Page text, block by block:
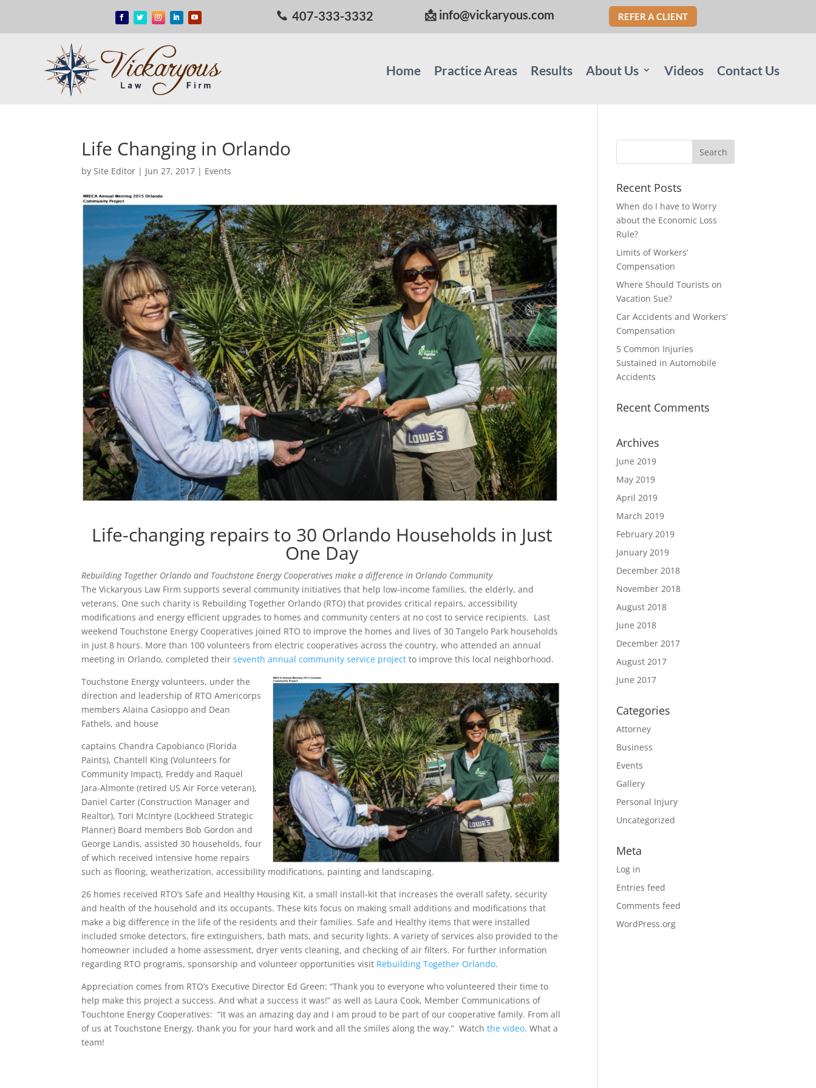
407-333-3332 📩 info@vickaryous.com REFER A CLIENT
Home Practice Areas Results About Us Videos Contact Us
Life Changing in Orlando
bySite Editor | Jun 27, 2017 | Events
Life-changing repairs to 30 Orlando Households in Just
One Day
Rebuilding Together Orlando and Touchstone Energy Cooperatives make a difference in Orlando Community
The Vickaryous Law Firm supports several community initiatives that help low-income families, the elderly, and
veterans. One such charity is Rebuilding Together Orlando (RTO) that provides critical repairs, accessibility
modifications and energy efficient upgrades to homes and community centers at no cost to service recipients. Last
weekend Touchstone Energy Cooperatives joined RTO to improve the homes and lives of 30 Tangelo Park households
in just 8 hours. More than 100 volunteers from electric cooperatives across the country, who attended an annual
meeting in Orlando, completed theirseventh annual community service projectto improve this local neighborhood.
Touchstone Energy volunteers, under the
direction and leadership of RTO Americorps
members Alaina Casioppo and Dean
Fathels, and house
captains Chandra Capobianco (Florida
Paints), Chantell King (Volunteers for
Community Impact), Freddy and Raquel
Jara-Almonte (retired US Air Force veteran),
Daniel Carter (Construction Manager and
Realtor), Tori McIntyre (Lockheed Strategic
Planner) Board members Bob Gordon and
George Landis, assisted 30 households, four
of which received intensive home repairs
such as flooring, weatherization, accessibility modifications, painting and landscaping.
26 homes received RTO’s Safe and Healthy Housing Kit, a small install-kit that increases the overall safety, security
and health of the household and its occupants. These kits focus on making small additions and modifications that
make a big difference in the life of the residents and their families. Safe and Healthy items that were installed
included smoke detectors, fire extinguishers, bath mats, and security lights. A variety of services also provided to the
homeowner included a home assessment, dryer vents cleaning, and checking of air filters. For further information
regarding RTO programs, sponsorship and volunteer opportunities visit Rebuilding Together Orlando.
Appreciation comes from RTO’s Executive Director Ed Green: “Thank you to everyone who volunteered their time to
help make this project a success. And what a success it was!” as well as Laura Cook, Member Communications of
Touchtone Energy Cooperatives: “It was an amazing day and I am proud to be part of our cooperative family. From all
of us at Touchstone Energy, thank you for your hard work and all the smiles along the way.” Watchthe video. What a
team!
Recent Posts
When do I have to Worry
about the Economic Loss
Rule?
Limits of Workers’
Compensation
Where Should Tourists on
Vacation Sue?
Car Accidents and Workers’
Compensation
5 Common Injuries
Sustained in Automobile
Accidents
Recent Comments
Archives
June 2019
May 2019
April 2019
March 2019
February 2019
January 2019
December 2018
November 2018
August 2018
June 2018
December 2017
August 2017
June 2017
Categories
Attorney
Business
Events
Gallery
Personal Injury
Uncategorized
Meta
Log in
Entries feed
Comments feed
WordPress.org